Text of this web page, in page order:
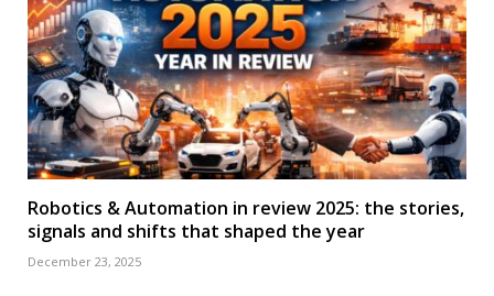
Robotics & Automation in review 2025: the stories,
signals and shifts that shaped the year
December 23, 2025